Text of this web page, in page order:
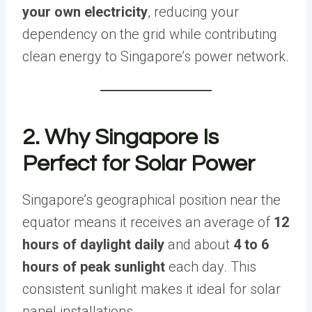
your own electricity, reducing your
dependency on the grid while contributing
clean energy to Singapore’s power network.
2. Why Singapore Is
Perfect for Solar Power
Singapore’s geographical position near the
equator means it receives an average of 12
hours of daylight daily and about 4 to 6
hours of peak sunlight each day. This
consistent sunlight makes it ideal for solar